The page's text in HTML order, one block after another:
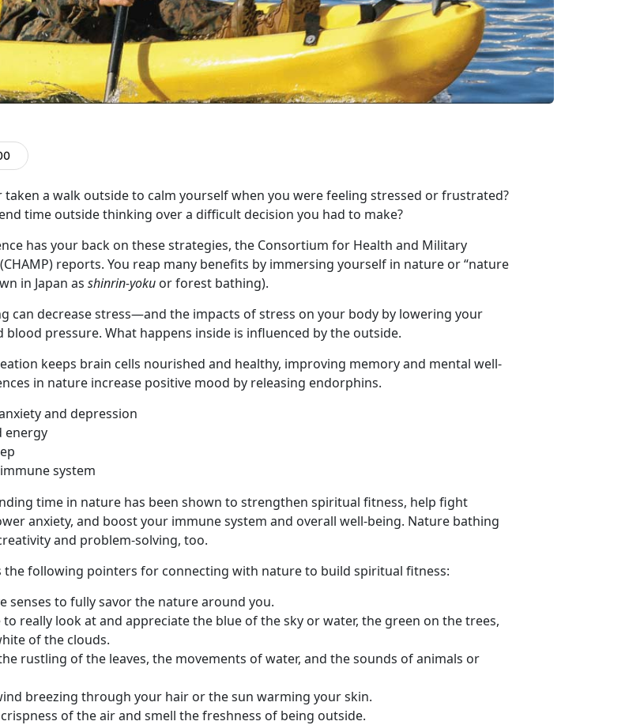
taken a walk outside to calm yourself when you were feeling stressed or frustrated?
time outside thinking over a difficult decision you had to make?
has your back on these strategies, the Consortium for Health and Military
reports. You reap many benefits by immersing yourself in nature or “nature
in Japan as shinrin-yoku or forest bathing).
can decrease stress—and the impacts of stress on your body by lowering your
blood pressure. What happens inside is influenced by the outside.
keeps brain cells nourished and healthy, improving memory and mental well-
in nature increase positive mood by releasing endorphins.
and depression
energy
system
time in nature has been shown to strengthen spiritual fitness, help fight
anxiety, and boost your immune system and overall well-being. Nature bathing
and problem-solving, too.
the following pointers for connecting with nature to build spiritual fitness:
senses to fully savor the nature around you.
to really look at and appreciate the blue of the sky or water, the green on the trees,
of the clouds.
rustling of the leaves, the movements of water, and the sounds of animals or
breezing through your hair or the sun warming your skin.
of the air and smell the freshness of being outside.